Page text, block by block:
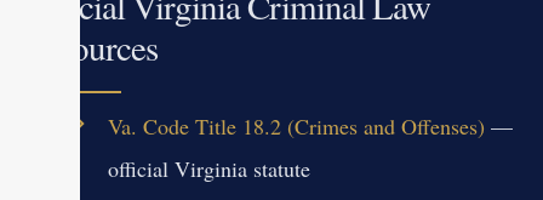
Resources
Va. Code Title 18.2 (Crimes and Offenses) —
official Virginia statute